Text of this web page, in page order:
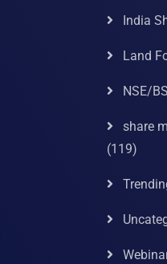
India
Land
NSE/
share
(119)